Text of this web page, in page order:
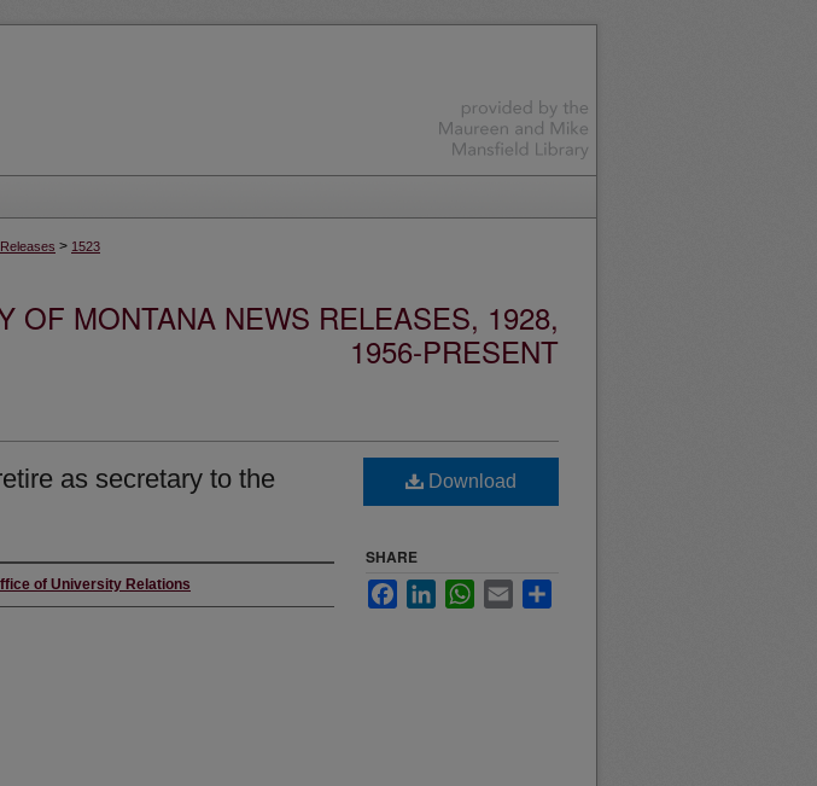
> 1523
OF MONTANA NEWS RELEASES, 1928,
1956-PRESENT
as secretary to the
of University Relations
Download
SHARE
FacebookLinkedInWhatsApp
Email